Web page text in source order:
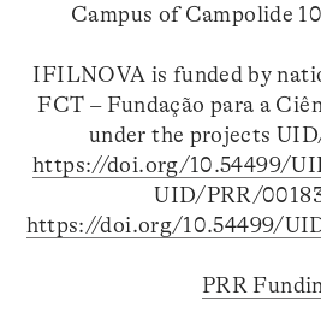
Campus of Campolide
IFILNOVA is funded by
FCT – Fundação para a
under the projects
https://doi.org/10.54499/
UID/PRR/
https://doi.org/10.54499/
PRR